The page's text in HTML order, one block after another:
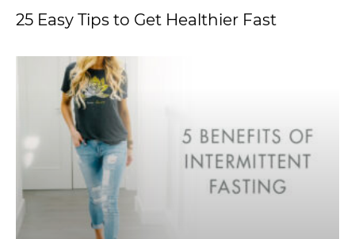
25 Easy Tips to Get Healthier Fast